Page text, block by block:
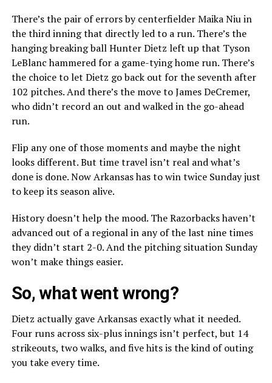
There’s the pair of errors by centerfielder Maika Niu in
the third inning that directly led to a run. There’s the
hanging breaking ball Hunter Dietz left up that Tyson
LeBlanc hammered for a game-tying home run. There’s
the choice to let Dietz go back out for the seventh after
102 pitches. And there’s the move to James DeCremer,
who didn’t record an out and walked in the go-ahead
run.
Flip any one of those moments and maybe the night
looks different. But time travel isn’t real and what’s
done is done. Now Arkansas has to win twice Sunday just
to keep its season alive.
History doesn’t help the mood. The Razorbacks haven’t
advanced out of a regional in any of the last nine times
they didn’t start 2-0. And the pitching situation Sunday
won’t make things easier.
So, what went wrong?
Dietz actually gave Arkansas exactly what it needed.
Four runs across six-plus innings isn’t perfect, but 14
strikeouts, two walks, and five hits is the kind of outing
you take every time.